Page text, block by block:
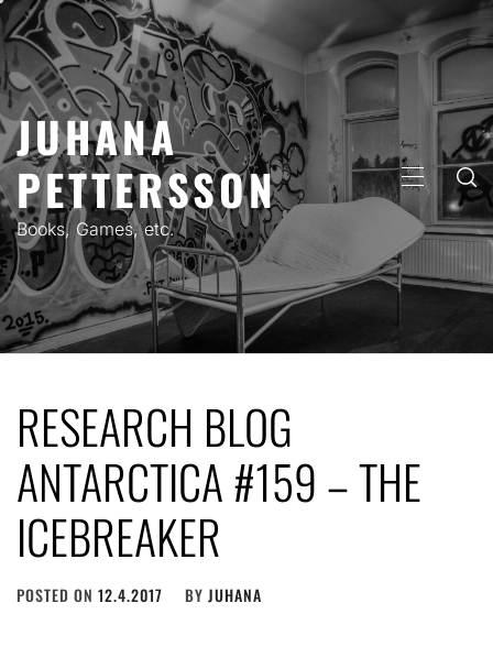
Skip
to
content
JUHANA
PETTERSSON
Books, Games, etc.
PRIMARY
MENU
RESEARCH BLOG
ANTARCTICA #159 – THE
ICEBREAKER
POSTED ON 12.4.2017 BY JUHANA